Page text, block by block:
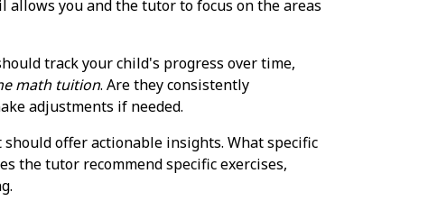
you and the tutor to focus on the areas
track your child's progress over time,
math tuition. Are they consistently
adjustments if needed.
offer actionable insights. What specific
the tutor recommend specific exercises,